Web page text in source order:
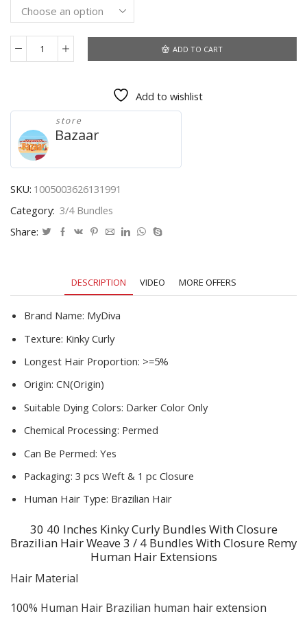
30
Curly
Bundles
With
Closure
Brazilian
Hair
3
/
Closure
Remy
Human
Extensions
quantity
ADD TO CART
Add to wishlist
store
Bazaar
SKU: 1005003626131991
Category: 3/4 Bundles
Share:
DESCRIPTION VIDEO MORE OFFERS
Brand Name: MyDiva
Texture: Kinky Curly
Longest Hair Proportion: >=5%
Origin: CN(Origin)
Suitable Dying Colors: Darker Color Only
Chemical Processing: Permed
Can Be Permed: Yes
Packaging: 3 pcs Weft & 1 pc Closure
Human Hair Type: Brazilian Hair
30 40 Inches Kinky Curly Bundles With Closure
Brazilian Hair Weave 3 / 4 Bundles With Closure Remy
Human Hair Extensions
Hair Material
100% Human Hair Brazilian human hair extension